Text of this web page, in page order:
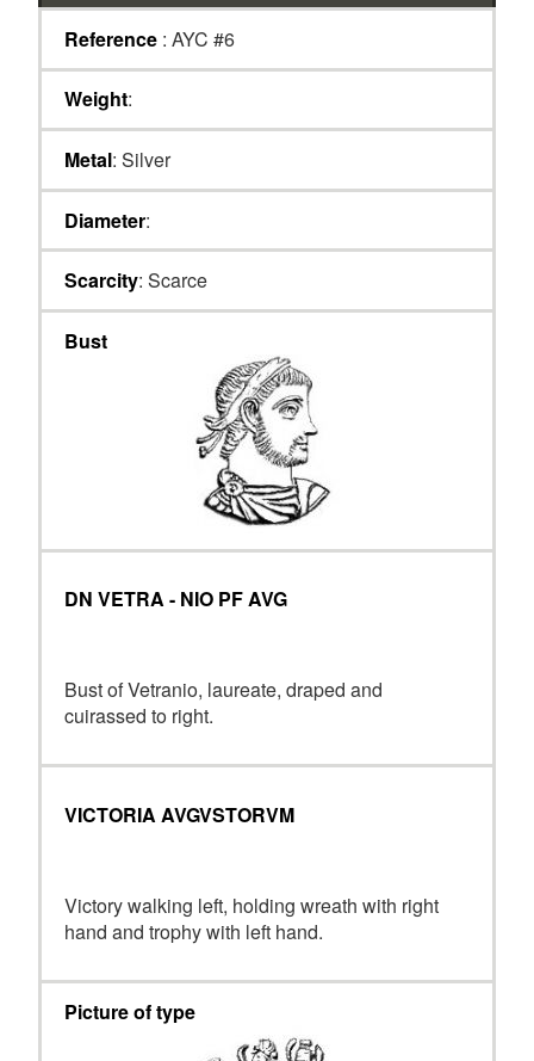
Reference : AYC #6
Weight:
Metal: Silver
Diameter:
Scarcity: Scarce
Bust
DN VETRA - NIO PF AVG
Bust of Vetranio, laureate, draped and
cuirassed to right.
VICTORIA AVGVSTORVM
Victory walking left, holding wreath with right
hand and trophy with left hand.
Picture of type